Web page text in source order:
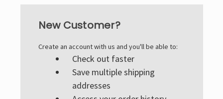
New Customer?
Create an account with us and you'll be able to:
Check out faster
Save multiple shipping
addresses